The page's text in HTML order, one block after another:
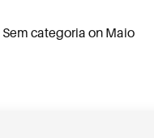
Sem categoria on Maio